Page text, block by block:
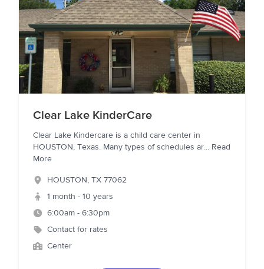
Clear Lake KinderCare
Clear Lake Kindercare is a child care center in
HOUSTON, Texas. Many types of schedules ar... Read
More
HOUSTON, TX 77062
1 month - 10 years
6:00am - 6:30pm
Contact for rates
Center